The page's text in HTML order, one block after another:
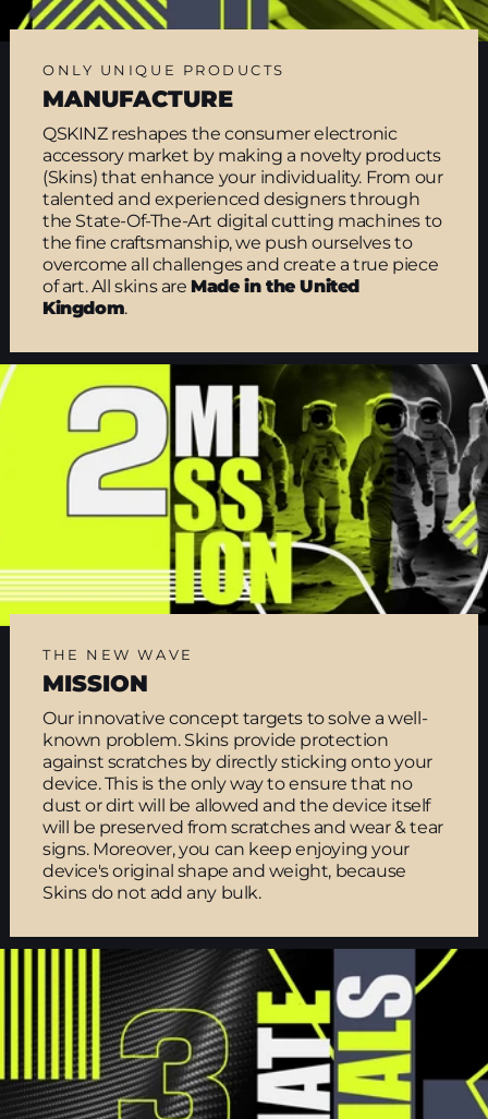
ONLY UNIQUE PRODUCTS
MANUFACTURE
QSKINZ reshapes the consumer electronic
accessory market by making a novelty products
(Skins) that enhance your individuality. From our
talented and experienced designers through
the State-Of-The-Art digital cutting machines to
the fine craftsmanship, we push ourselves to
overcome all challenges and create a true piece
of art. All skins are Made in the United
Kingdom.
THE NEW WAVE
MISSION
Our innovative concept targets to solve a well-
known problem. Skins provide protection
against scratches by directly sticking onto your
device. This is the only way to ensure that no
dust or dirt will be allowed and the device itself
will be preserved from scratches and wear & tear
signs. Moreover, you can keep enjoying your
device's original shape and weight, because
Skins do not add any bulk.